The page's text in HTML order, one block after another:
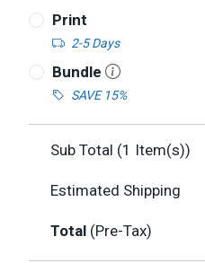
Print
2-5 Days
Bundle
SAVE 15%
Sub Total (1 Item(s))
Estimated Shipping
Total (Pre-Tax)